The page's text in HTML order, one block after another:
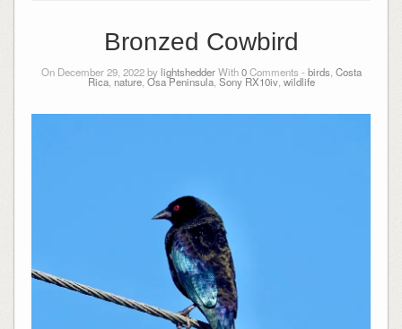
Bronzed Cowbird
On December 29, 2022 bylightshedderWith0Comments - birds Costa
Rica, nature, Osa Peninsula, Sony RX10iv, wildlife